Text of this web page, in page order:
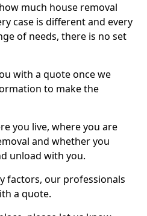
much house removal
case is different and every
of needs, there is no set
with a quote once we
to make the
you live, where you are
and whether you
unload with you.
factors, our professionals
a quote.